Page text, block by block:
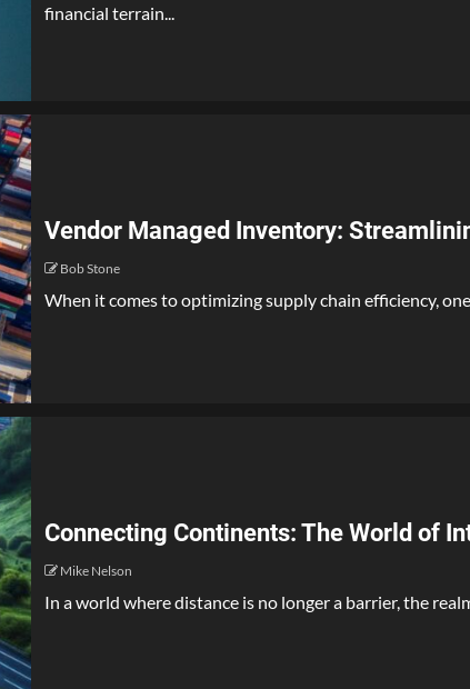
financial terrain...
Vendor Managed Inventory:
Bob Stone
When it comes to optimizing supply chain efficiency,
Connecting Continents: The World of
Mike Nelson
In a world where distance is no longer a barrier, the